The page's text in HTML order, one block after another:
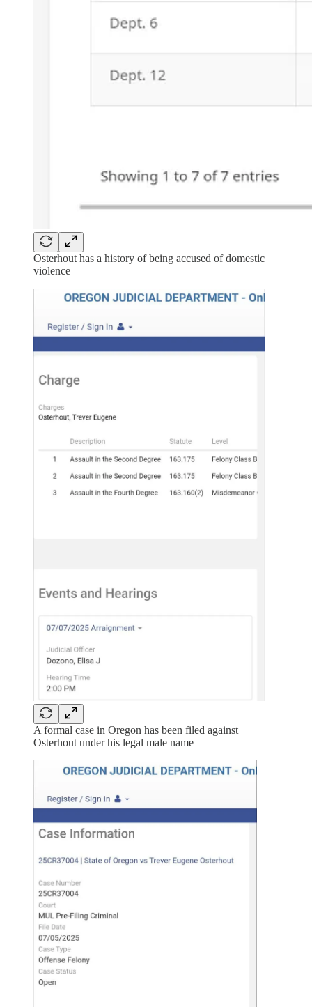
Osterhout has a history of being accused of domestic
violence
A formal case in Oregon has been filed against
Osterhout under his legal male name